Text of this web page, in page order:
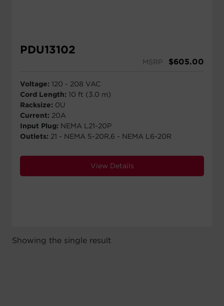
PDU13102
MSRP $605.00
Voltage: 120 - 208 VAC
Cord Length: 10 ft (3.0 m)
Racksize: 0U
Current: 20A
Input Plug: NEMA L21-20P
Outlets: 21 - NEMA 5-20R,6 - NEMA L6-20R
View Details
Showing the single result